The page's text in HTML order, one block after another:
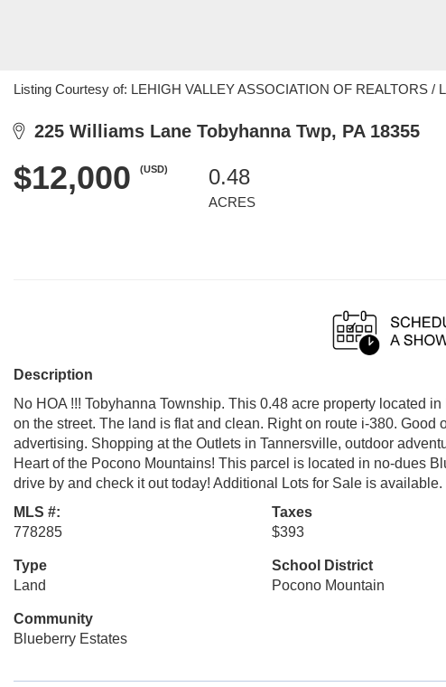
Listing Courtesy of: LEHIGH VALLEY ASSOCIATION OF REALTORS /
225 Williams Lane Tobyhanna Twp, PA 18355
$12,000 (USD) 0.48
ACRES
Description
No HOA !!! Tobyhanna Township. This 0.48 acre property located
on the street. The land is flat and clean. Right on route i-380.
advertising. Shopping at the Outlets in Tannersville, outdoor
Heart of the Pocono Mountains! This parcel is located in no-dues
drive by and check it out today! Additional Lots for Sale is available.
MLS #:
778285
Taxes
$393
Type
Land
School District
Pocono Mountain
Community
Blueberry Estates